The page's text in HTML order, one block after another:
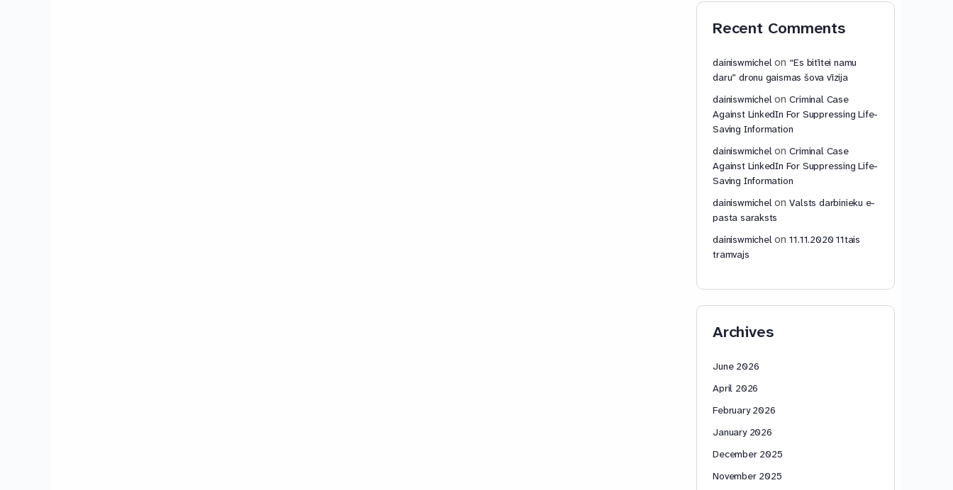
Recent Comments
dainiswmichelon “Es bitītei namu
daru” dronu gaismas šova vīzija
dainiswmichelonCriminal Case
Against LinkedIn For Suppressing Life-
Saving Information
dainiswmichelonCriminal Case
Against LinkedIn For Suppressing Life-
Saving Information
dainiswmichelonValsts darbinieku e-
pasta saraksts
dainiswmichelon11.11.2020 11tais
tramvajs
Archives
June 2026
April 2026
February 2026
January 2026
December 2025
November 2025